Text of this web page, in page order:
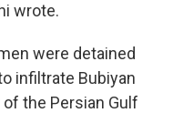
wrote.
were detained
infiltrate Bubiyan
the Persian Gulf